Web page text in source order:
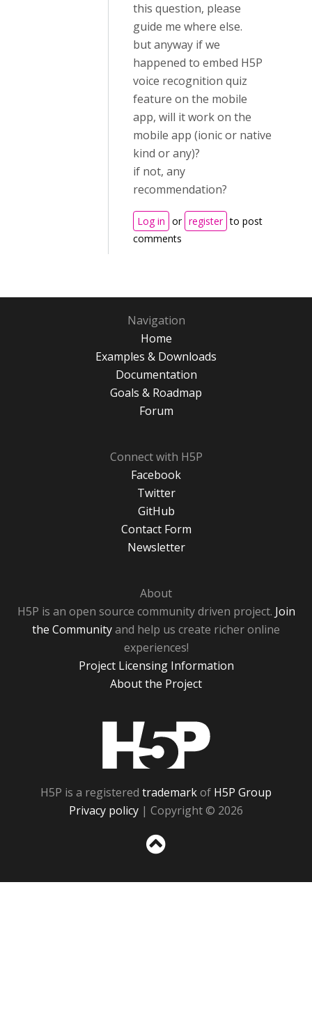
this question, please
guide me where else.
but anyway if we
happened to embed H5P
voice recognition quiz
feature on the mobile
app, will it work on the
mobile app (ionic or native
kind or any)?
if not, any
recommendation?
Log in or register to post
comments
Navigation
Home
Examples & Downloads
Documentation
Goals & Roadmap
Forum
Connect with H5P
Facebook
Twitter
GitHub
Contact Form
Newsletter
About
H5P is an open source community driven project. Join
the Communityand help us create richer online
experiences!
Project Licensing Information
About the Project
H5P is a registered trademarkof H5P Group
Privacy policy | Copyright © 2026